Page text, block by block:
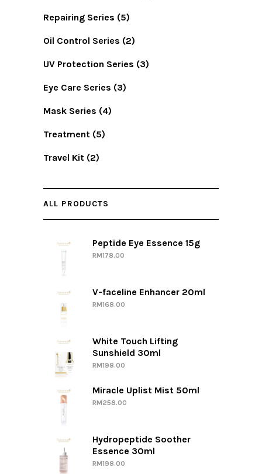
Repairing Series (5)
Oil Control Series (2)
UV Protection Series (3)
Eye Care Series (3)
Mask Series (4)
Treatment (5)
Travel Kit (2)
ALL PRODUCTS
Peptide Eye Essence 15g
RM178.00
V-faceline Enhancer 20ml
RM168.00
White Touch Lifting
Sunshield 30ml
RM198.00
Miracle Uplist Mist 50ml
RM258.00
Hydropeptide Soother
Essence 30ml
RM198.00